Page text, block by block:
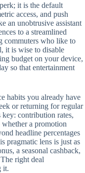
it is the default
access, and push
an unobtrusive assistant
to a streamlined
commuters who like to
it is wise to disable
budget on your device,
so that entertainment
habits you already have
or returning for regular
contribution rates,
a promotion
headline percentages
pragmatic lens is just as
a seasonal cashback,
right deal
it.